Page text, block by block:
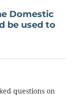
Domestic
be used to
questions on